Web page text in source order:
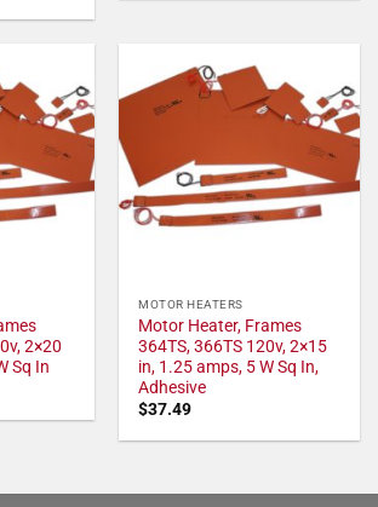
2×20
Sq In
MOTOR HEATERS
Motor Heater, Frames
364TS, 366TS 120v, 2×15
in, 1.25 amps, 5 W Sq In,
Adhesive
$37.49